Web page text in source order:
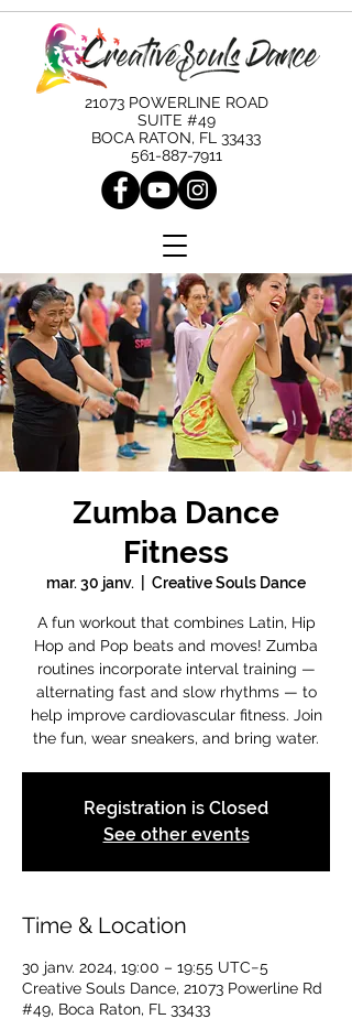
21073 POWERLINE ROAD
SUITE #49
BOCA RATON, FL 33433
561-887-7911
Zumba Dance
Fitness
mar. 30 janv. Creative Souls Dance
A fun workout that combines Latin, Hip
Hop and Pop beats and moves! Zumba
routines incorporate interval training —
alternating fast and slow rhythms — to
help improve cardiovascular fitness. Join
the fun, wear sneakers, and bring water.
Registration is Closed
See other events
Time & Location
30 janv. 2024, 19:00 – 19:55 UTC−5
Creative Souls Dance, 21073 Powerline Rd
#49, Boca Raton, FL 33433